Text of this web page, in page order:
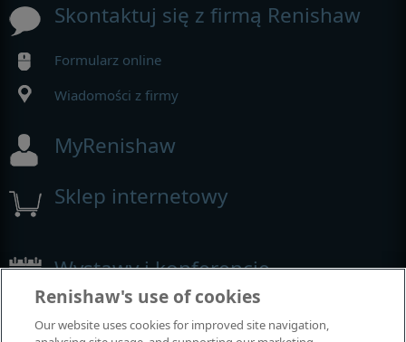
Skontaktuj się z firmą Renishaw
Formularz online
Wiadomości z firmy
MyRenishaw
Sklep internetowy
Wystawy i konferencje
Renishaw's use of cookies
Our website uses cookies for improved site navigation,